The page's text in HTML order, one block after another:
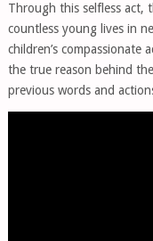
Through this selfless act,
countless young lives in
children’s compassionate
the true reason behind
previous words and